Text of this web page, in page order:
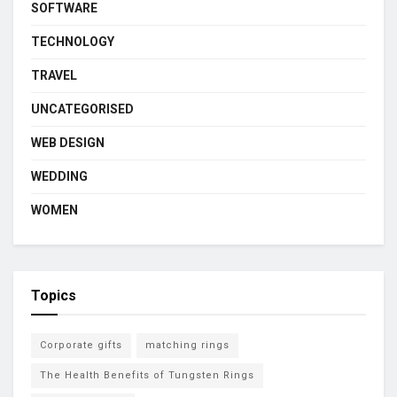
SOFTWARE
TECHNOLOGY
TRAVEL
UNCATEGORISED
WEB DESIGN
WEDDING
WOMEN
Topics
Corporate gifts matching rings
The Health Benefits of Tungsten Rings